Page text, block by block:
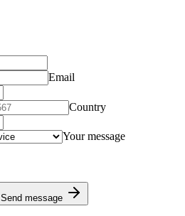
Email
Country
Your message
Send message